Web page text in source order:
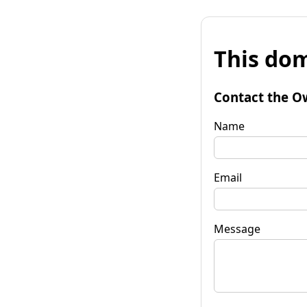
This
Contact the
Name
Email
Message